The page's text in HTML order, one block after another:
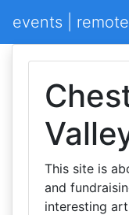
events |
This site is
and
interesting